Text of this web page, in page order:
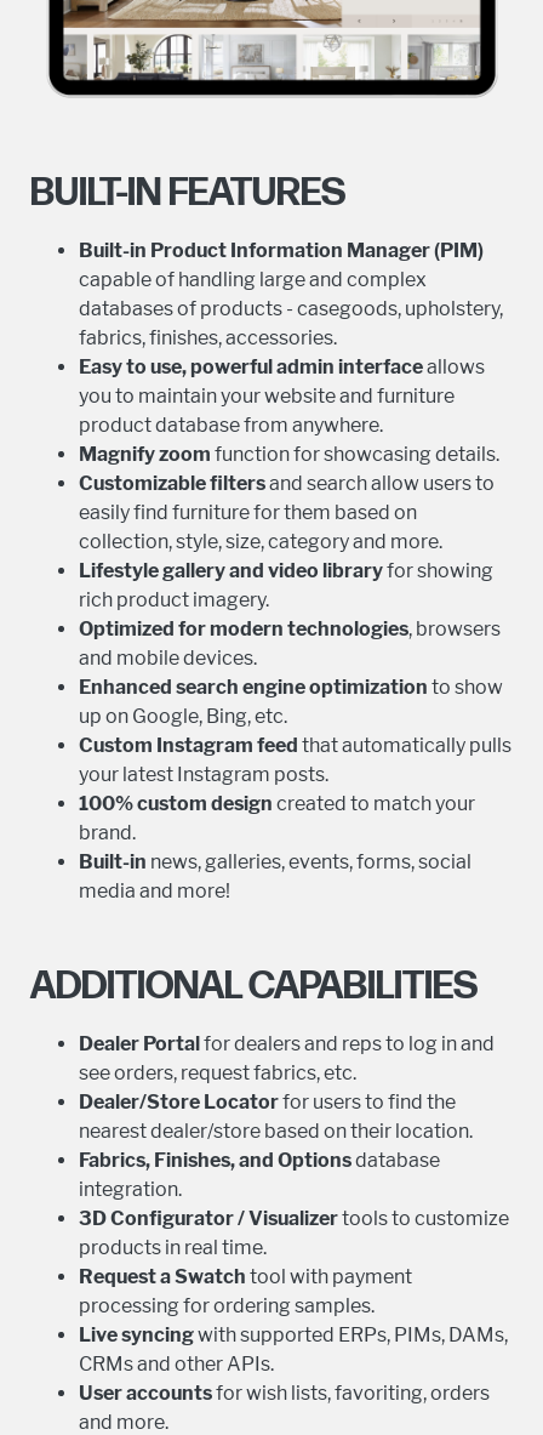
BUILT-IN FEATURES
Built-in Product Information Manager (PIM)
capable of handling large and complex
databases of products - casegoods, upholstery,
fabrics, finishes, accessories.
Easy to use, powerful admin interfaceallows
you to maintain your website and furniture
product database from anywhere.
Magnify zoom function for showcasing details.
Customizable filtersand search allow users to
easily find furniture for them based on
collection, style, size, category and more.
Lifestyle gallery and video libraryfor showing
rich product imagery.
Optimized for modern technologies, browsers
and mobile devices.
Enhanced search engine optimization to show
up on Google, Bing, etc.
Custom Instagram feed that automatically pulls
your latest Instagram posts.
100% custom design created to match your
brand.
Built-in news, galleries, events, forms, social
media and more!
ADDITIONAL CAPABILITIES
Dealer Portalfor dealers and reps to log in and
see orders, request fabrics, etc.
Dealer/Store Locatorfor users to find the
nearest dealer/store based on their location.
Fabrics, Finishes, and Optionsdatabase
integration.
3D Configurator / Visualizertools to customize
products in real time.
Request a Swatch tool with payment
processing for ordering samples.
Live syncingwith supported ERPs, PIMs, DAMs,
CRMs and other APIs.
User accountsfor wish lists, favoriting, orders
and more.